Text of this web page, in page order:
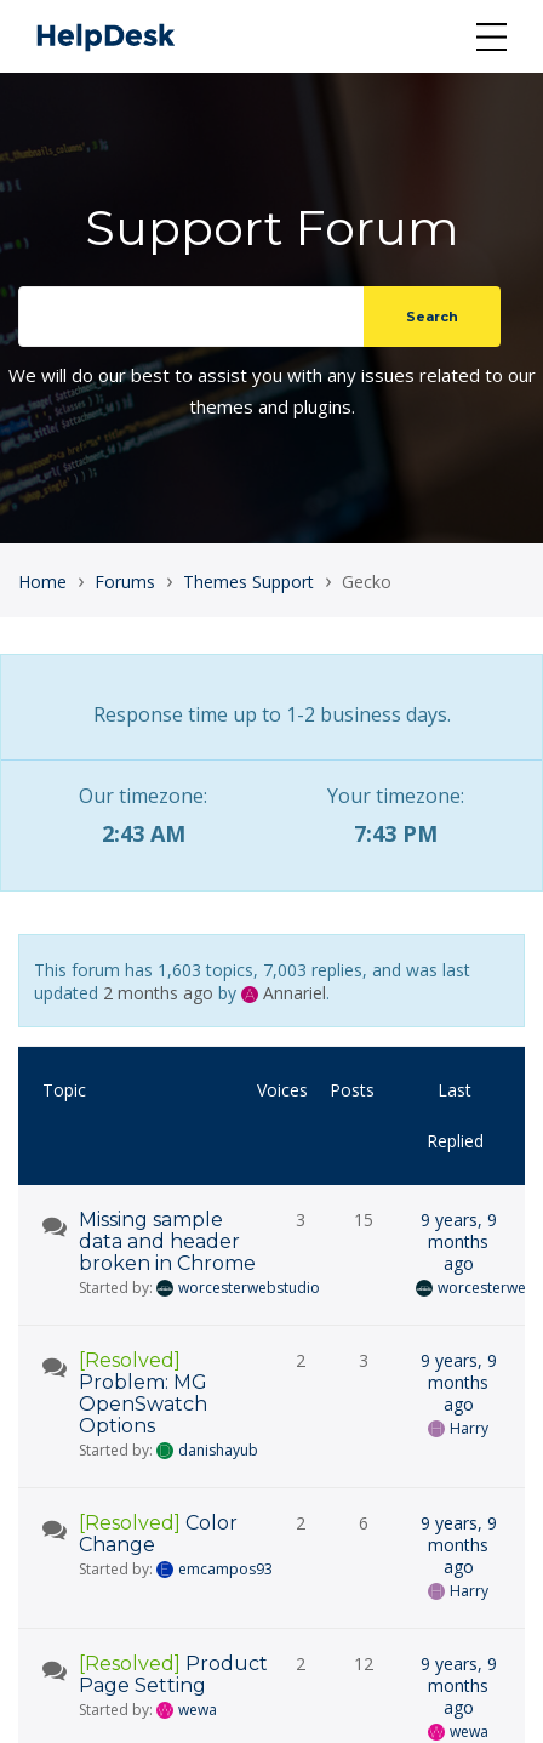
Support Forum
We will do our best to assist you with any issues related to our
themes and plugins.
Home › Forums › Themes Support › Gecko
Response time up to 1-2 business days.
Our timezone:
2:43 AM
Your timezone:
7:43 PM
This forum has 1,603 topics, 7,003 replies, and was last
updated 2 months ago by Annariel.
Topic Voices Posts Last
Replied
Missing sample
data and header
broken in Chrome
Started by: worcesterwebstudio
3 15
9 years, 9
months
ago
[Resolved]
Problem: MG
OpenSwatch
Options
Started by: danishayub
2 3
9 years, 9
months
ago
Harry
[Resolved] Color
Change
Started by: emcampos93
2 6
9 years, 9
months
ago
Harry
[Resolved] Product
Page Setting
Started by: wewa
2 12
9 years, 9
months
ago
wewa